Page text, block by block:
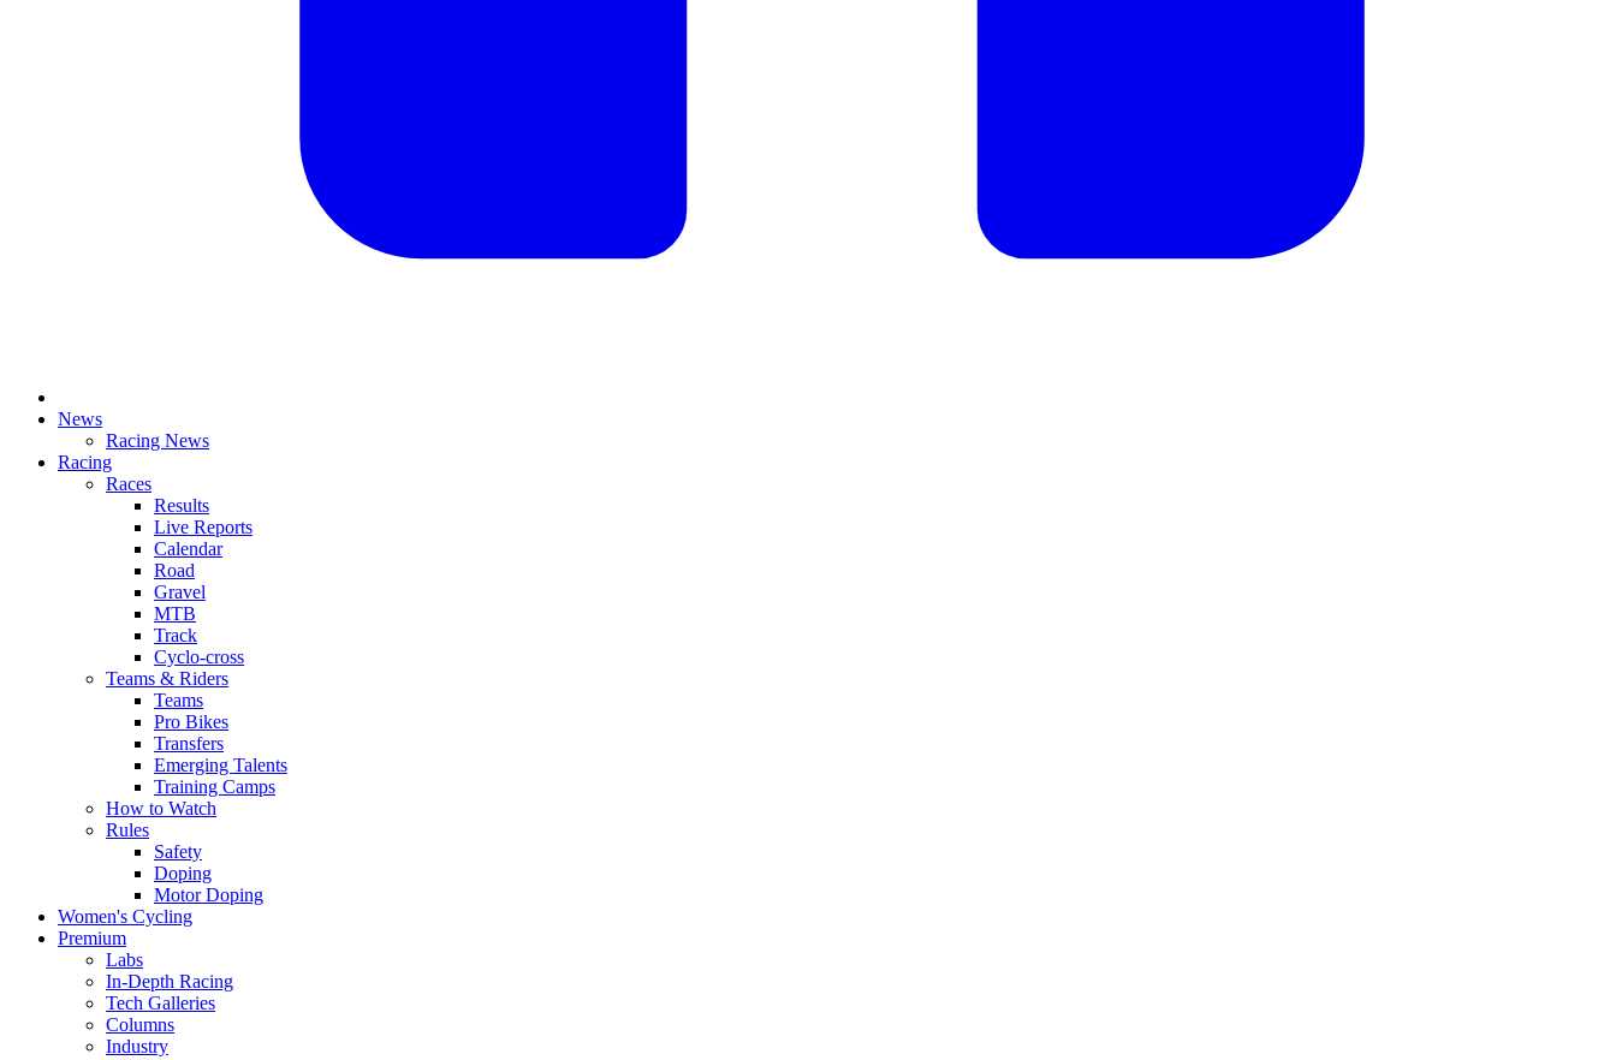
News
Racing News
Racing
Races
Results
Live Reports
Calendar
Road
Gravel
MTB
Track
Cyclo-cross
Teams & Riders
Teams
Pro Bikes
Transfers
Emerging Talents
Training Camps
How to Watch
Rules
Safety
Doping
Motor Doping
Women's Cycling
Premium
Labs
In-Depth Racing
Tech Galleries
Columns
Industry